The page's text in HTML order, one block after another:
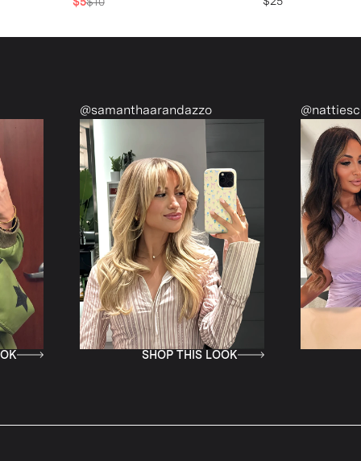
@samanthaarandazzo
SHOP THIS LOOK
@nattiescloset